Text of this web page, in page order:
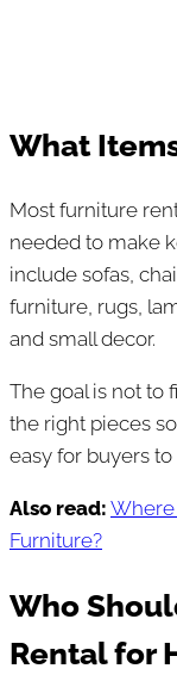
What
Most furniture
needed to make
include sofas,
furniture, rugs,
and small decor.
The goal is not to
the right pieces
easy for buyers
Also read: Where
Furniture?
Who
Rental for